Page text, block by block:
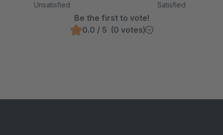
Unsatisfied Satisfied
Be the first to vote!
0.0 / 5 (0 votes)